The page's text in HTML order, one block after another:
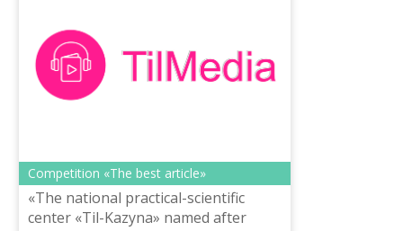
Competition «The best article»
«The national practical-scientific
center «Til-Kazyna» named after